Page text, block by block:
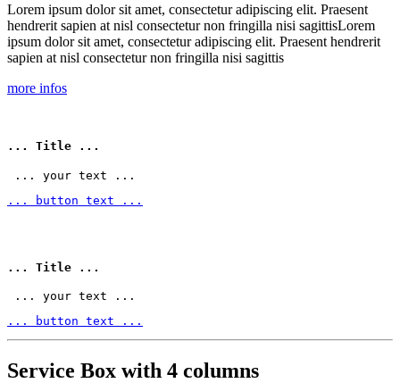
Lorem ipsum dolor sit amet, consectetur adipiscing elit. Praesent
hendrerit sapien at nisl consectetur non fringilla nisi sagittisLorem
ipsum dolor sit amet, consectetur adipiscing elit. Praesent hendrerit
sapien at nisl consectetur non fringilla nisi sagittis
more infos
... Title ...
... your text ...
... button text ...
... Title ...
... your text ...
... button text ...
Service Box with 4 columns